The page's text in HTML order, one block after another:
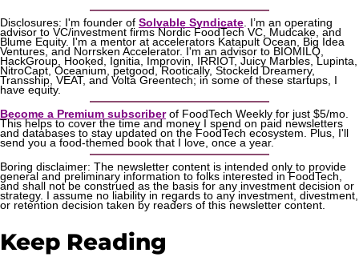
Disclosures: I'm founder of Solvable Syndicate. I’m an operating
advisor to VC/investment firms Nordic FoodTech VC, Mudcake, and
Blume Equity. I'm a mentor at accelerators Katapult Ocean, Big Idea
Ventures, and Norrsken Accelerator. I'm an advisor to BIOMILQ,
HackGroup, Hooked, Ignitia, Improvin, IRRIOT, Juicy Marbles, Lupinta,
NitroCapt, Oceanium, petgood, Rootically, Stockeld Dreamery,
Transship, VEAT, and Volta Greentech; in some of these startups, I
have equity.
Become a Premium subscriber of FoodTech Weekly for just $5/mo.
This helps to cover the time and money I spend on paid newsletters
and databases to stay updated on the FoodTech ecosystem. Plus, I'll
send you a food-themed book that I love, once a year.
Boring disclaimer: The newsletter content is intended only to provide
general and preliminary information to folks interested in FoodTech,
and shall not be construed as the basis for any investment decision or
strategy. I assume no liability in regards to any investment, divestment,
or retention decision taken by readers of this newsletter content.
Keep Reading